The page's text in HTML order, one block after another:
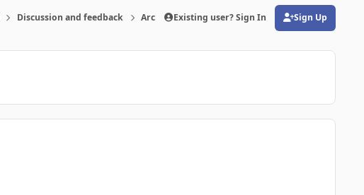
Discussion and feedback Archive FMRTE 20 for Windows
Existing user? Sign In Sign Up
(opens in new tab)